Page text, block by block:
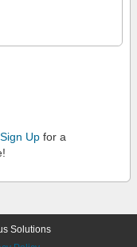
Sign Up for a
Solutions